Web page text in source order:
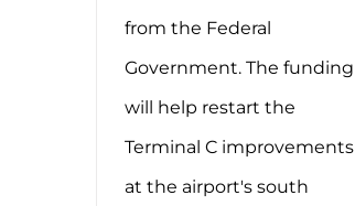
from the Federal
Government. The funding
will help restart the
Terminal C improvements
at the airport's south